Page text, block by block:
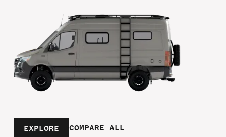
EXPLORE COMPARE ALL